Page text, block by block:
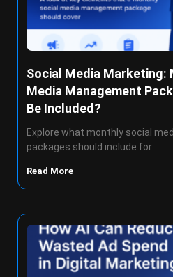
Social Media Marketing:
Media Management
Be Included?
Explore what monthly social
packages should include for
Read More